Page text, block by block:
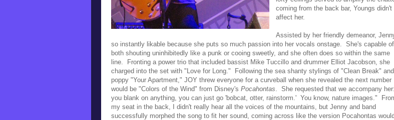
coming from the back bar, Youngs
affect her.
Assisted by her friendly demeanor,
so instantly likable because she puts so much passion into her vocals onstage. She's capable of
both shouting uninhibitedly like a punk or cooing sweetly, and she often does so within the same
line. Fronting a power trio that included bassist Mike Tuccillo and drummer Elliot Jacobson, she
charged into the set with "Love for Long." Following the sea shanty stylings of "Clean Break"
poppy "Your Apartment," JOY threw everyone for a curveball when she revealed the next number
would be "Colors of the Wind" from Disney's Pocahontas. She requested that we accompany her:
you blank on anything, you can just go 'bobcat, otter, rainstorm.' You know, nature images."
my seat in the back, I didn't really hear all the voices of the mountains, but Jenny and band
successfully morphed the song to fit her sound, coming across like the version Pocahontas